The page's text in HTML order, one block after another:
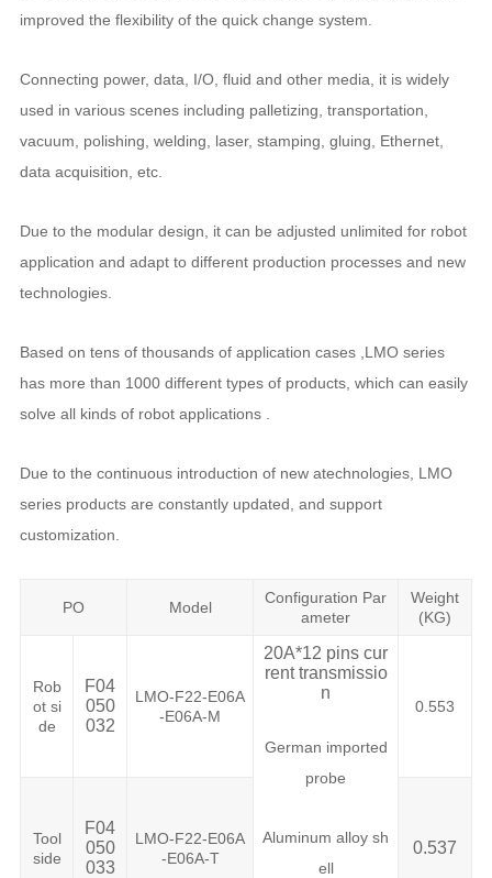
improved the flexibility of the quick change system.
Connecting power, data, I/O, fluid and other media, it is widely
used in various scenes including palletizing, transportation,
vacuum, polishing, welding, laser, stamping, gluing, Ethernet,
data acquisition, etc.
Due to the modular design, it can be adjusted unlimited for robot
application and adapt to different production processes and new
technologies.
Based on tens of thousands of application cases ,LMO series
has more than 1000 different types of products, which can easily
solve all kinds of robot applications .
Due to the continuous introduction of new atechnologies, LMO
series products are constantly updated, and support
customization.
PO Model
Configuration Par
ameter
Weight
(KG)
Rob
ot si
de
F04
050
032
LMO-F22-E06A
-E06A-M
20A*12 pins cur
rent transmissio
n
German imported
probe
Aluminum alloy sh
ell
0.553
Tool
side
F04
050
033
LMO-F22-E06A
-E06A-T
0.537